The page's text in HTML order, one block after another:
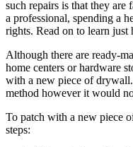
such repairs is that they are
a professional, spending a
rights. Read on to learn
Although there are ready-
home centers or hardware
with a new piece of
method however it would
To patch with a new piece
steps: